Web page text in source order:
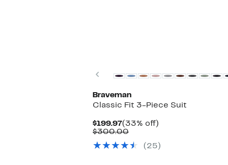
Previous
Braveman
Classic Fit 3-Piece Suit
$199.97Current
Price
(33% off)
$300.00Comparable
$300.00
(25)